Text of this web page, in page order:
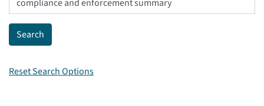
Reset Search Options